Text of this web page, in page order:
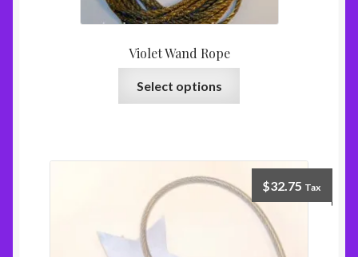
Violet Wand Rope
Select options
$32.75 Tax